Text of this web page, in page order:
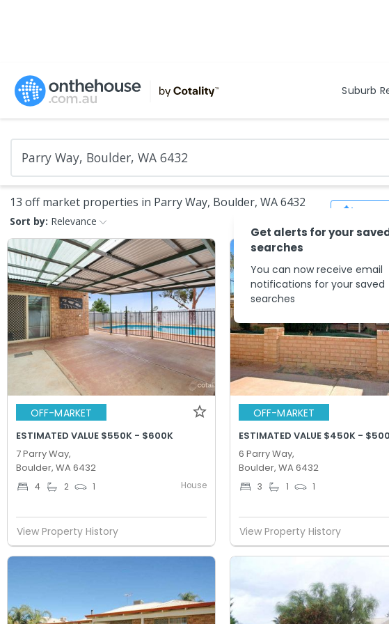
Suburb
13 off market properties in Parry Way, Boulder, WA 6432
Sort by: Relevance
OFF-MARKET
ESTIMATED VALUE $550K - $600K
7 Parry Way,
Boulder, WA 6432
4 2 1 House
View Property History
OFF-MARKET
ESTIMATED VALUE $450K -
6 Parry Way,
Boulder, WA 6432
3 1 1
View Property History
Get alerts for your
searches
You can now receive email
notifications for your saved
searches